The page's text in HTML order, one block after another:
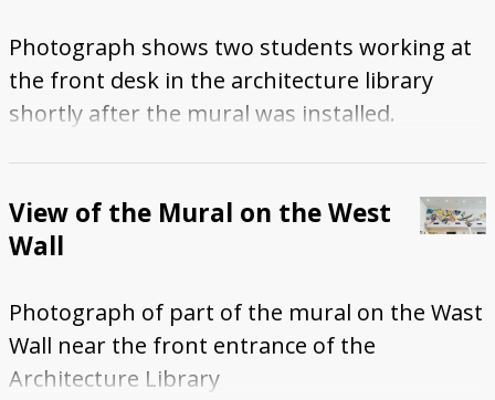
Photograph shows two students working at
the front desk in the architecture library
shortly after the mural was installed.
View of the Mural on the West
Wall
Photograph of part of the mural on the Wast
Wall near the front entrance of the
Architecture Library